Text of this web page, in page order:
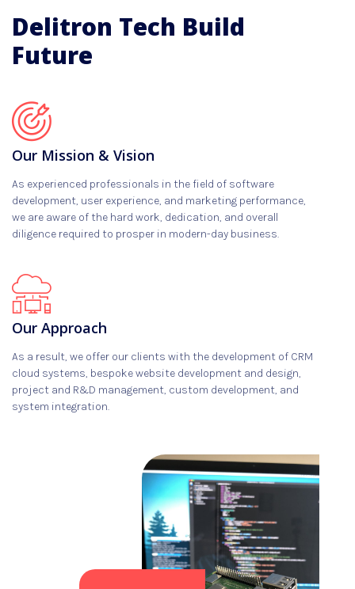
Delitron Tech Build
Future
Our Mission & Vision
As experienced professionals in the field of software
development, user experience, and marketing performance,
we are aware of the hard work, dedication, and overall
diligence required to prosper in modern-day business.
Our Approach
As a result, we offer our clients with the development of CRM
cloud systems, bespoke website development and design,
project and R&D management, custom development, and
system integration.